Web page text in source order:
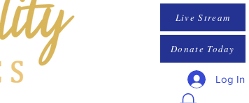
Live Stream
Donate Today
Log In